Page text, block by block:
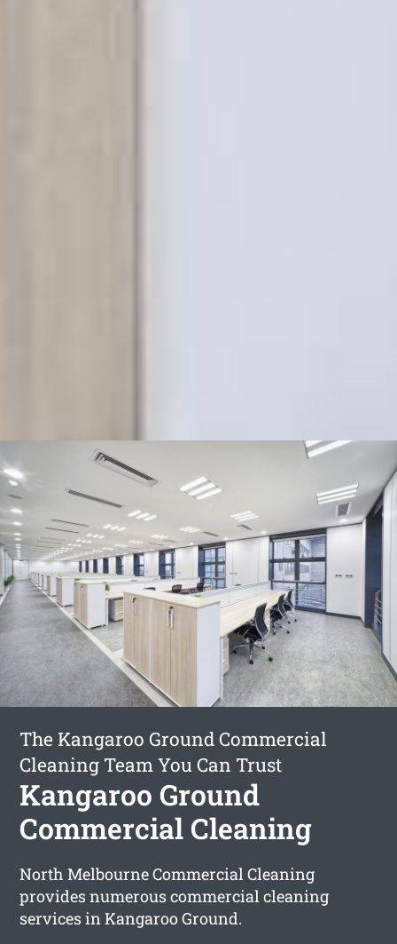
The Kangaroo Ground Commercial
Cleaning Team You Can Trust
Kangaroo Ground
Commercial Cleaning
North Melbourne Commercial Cleaning
provides numerous commercial cleaning
services in Kangaroo Ground.